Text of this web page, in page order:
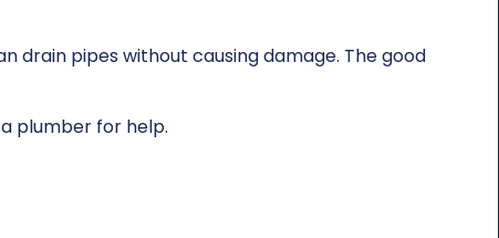
drain pipes without causing damage. The good
plumber for help.